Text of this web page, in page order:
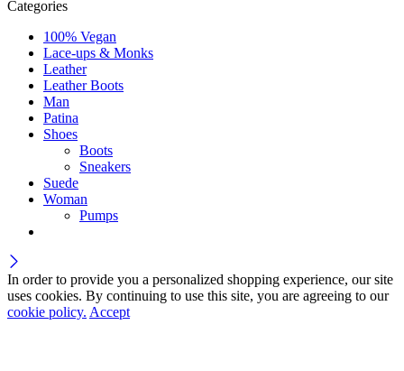
Categories
100% Vegan
Lace-ups & Monks
Leather
Leather Boots
Man
Patina
Shoes
Boots
Sneakers
Suede
Woman
Pumps
In order to provide you a personalized shopping experience, our site
uses cookies. By continuing to use this site, you are agreeing to our
cookie policy. Accept